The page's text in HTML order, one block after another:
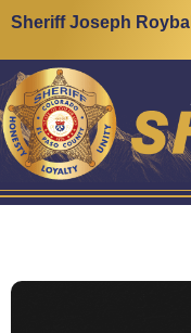
Sheriff Joseph Roybal